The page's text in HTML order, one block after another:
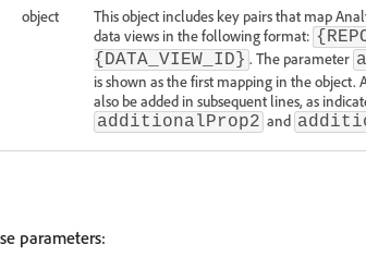
object
This object includes key pairs that map
data views in the following format:
{DATA_VIEW_ID} . The parameter
is shown as the first mapping in the object.
also be added in subsequent lines, as
additionalProp2 and
parameters: